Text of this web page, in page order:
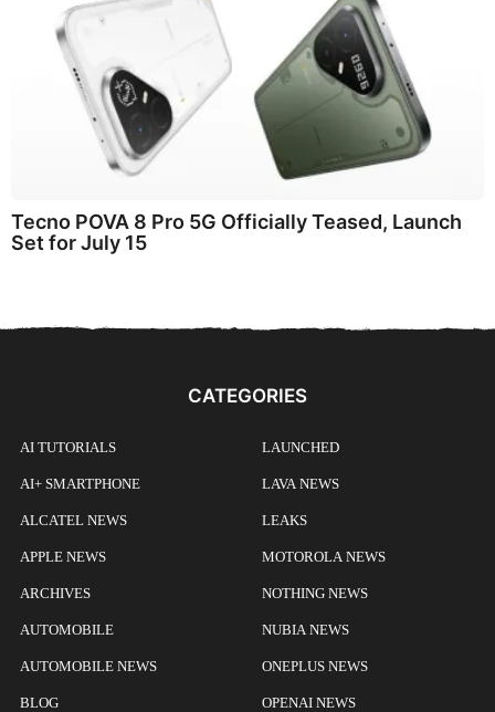
Tecno POVA 8 Pro 5G Officially Teased, Launch
Set for July 15
CATEGORIES
AI TUTORIALS
AI+ SMARTPHONE
ALCATEL NEWS
APPLE NEWS
ARCHIVES
AUTOMOBILE
AUTOMOBILE NEWS
BLOG
LAUNCHED
LAVA NEWS
LEAKS
MOTOROLA NEWS
NOTHING NEWS
NUBIA NEWS
ONEPLUS NEWS
OPENAI NEWS